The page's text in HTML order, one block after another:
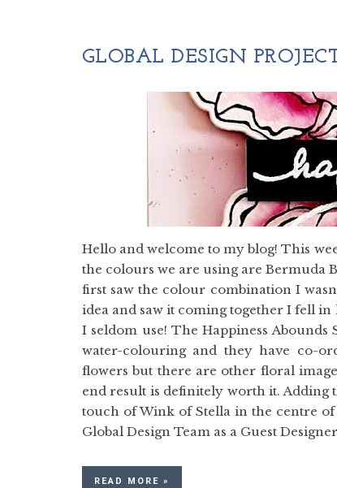
GLOBAL DESIGN
Hello and welcome to my blog! This
the colours we are using are Bermuda
first saw the colour combination I
idea and saw it coming together I fell
I seldom use! The Happiness
water-colouring and they have co-
flowers but there are other floral
end result is definitely worth it. Adding
touch of Wink of Stella in the centre
Global Design Team as a Guest
READ MORE »